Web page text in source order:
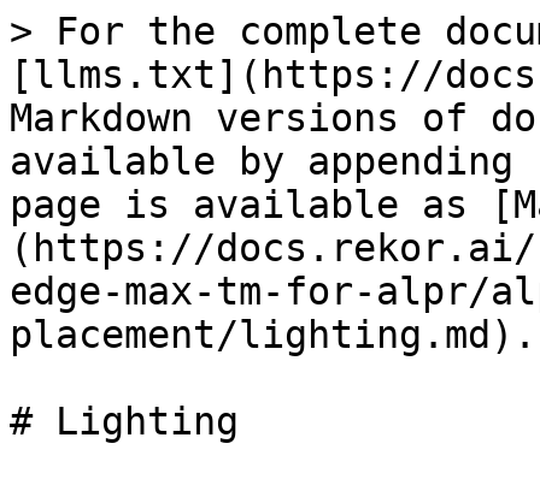
> For the complete
[llms.txt](https://
Markdown versions of
available by
page is available as
(https://docs.rekor.ai/
edge-max-tm-for-alpr/
placement/lighting.md).
# Lighting